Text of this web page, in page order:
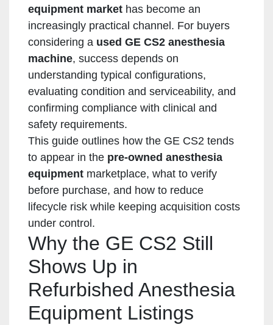
equipment market has become an
increasingly practical channel. For buyers
considering a used GE CS2 anesthesia
machine, success depends on
understanding typical configurations,
evaluating condition and serviceability, and
confirming compliance with clinical and
safety requirements.
This guide outlines how the GE CS2 tends
to appear in the pre-owned anesthesia
equipment marketplace, what to verify
before purchase, and how to reduce
lifecycle risk while keeping acquisition costs
under control.
Why the GE CS2 Still
Shows Up in
Refurbished Anesthesia
Equipment Listings